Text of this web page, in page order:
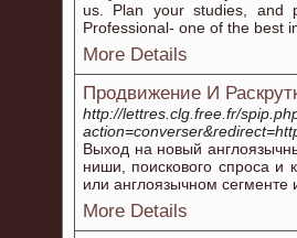
us. Plan your studies, and
Professional- one of the best
More Details
Продвижение И
http://lettres.clg.free.fr/
Выход на новый
ниши, поискового спроса и
или англоязычном сегменте
More Details